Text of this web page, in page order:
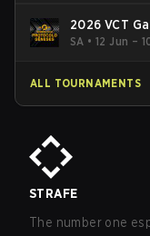
2026 VCT
SA •12 Jun –
ALL TOURNAMENTS
STRAFE
The number one